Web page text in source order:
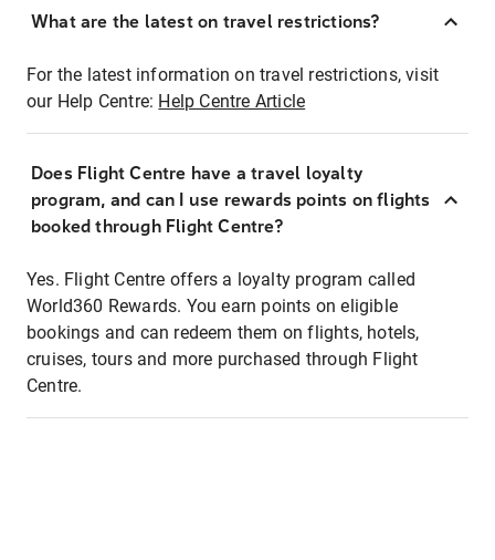
What are the latest on travel restrictions?
For the latest information on travel restrictions, visit
our Help Centre: Help Centre Article
Does Flight Centre have a travel loyalty
program, and can I use rewards points on flights
booked through Flight Centre?
Yes. Flight Centre offers a loyalty program called
World360 Rewards. You earn points on eligible
bookings and can redeem them on flights, hotels,
cruises, tours and more purchased through Flight
Centre.